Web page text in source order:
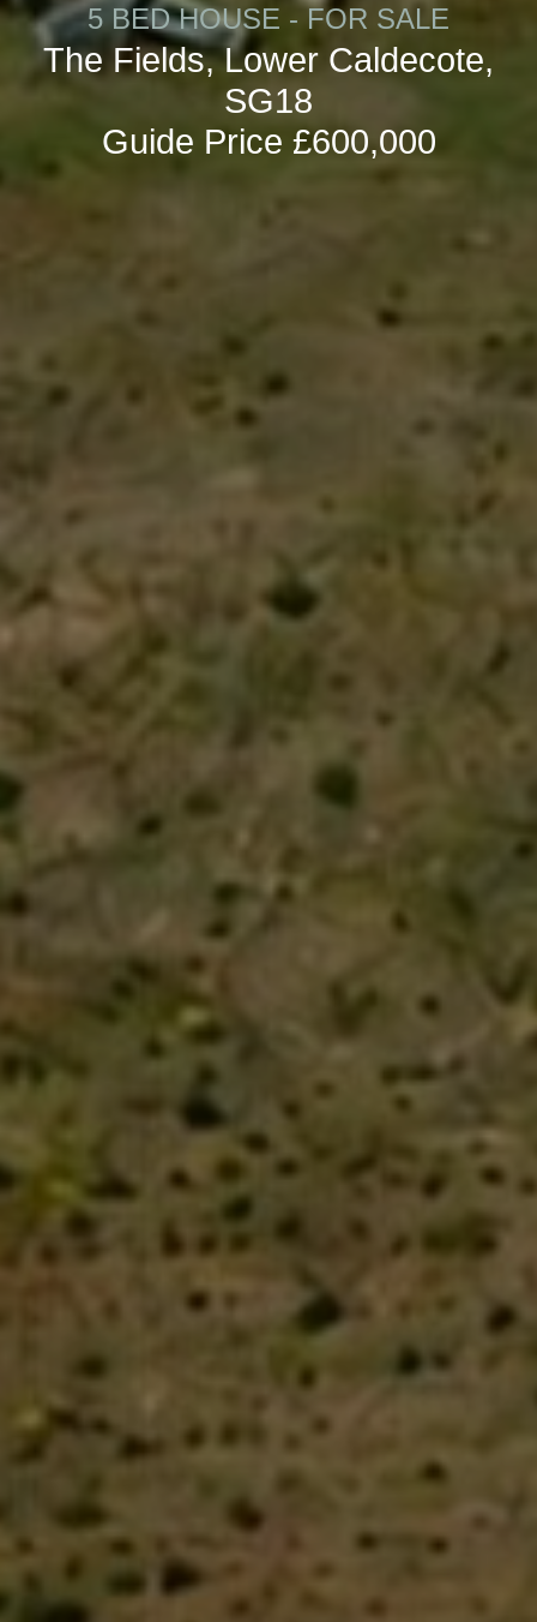
5 BED HOUSE - FOR SALE
The Fields, Lower Caldecote,
SG18
Guide Price £600,000